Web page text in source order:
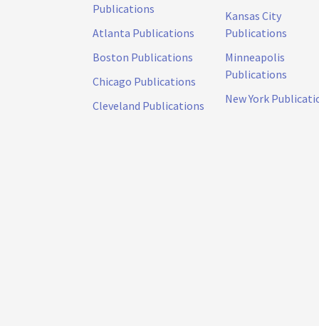
Publications
Atlanta Publications
Boston Publications
Chicago Publications
Cleveland Publications
Kansas City
Publications
Minneapolis
Publications
New York